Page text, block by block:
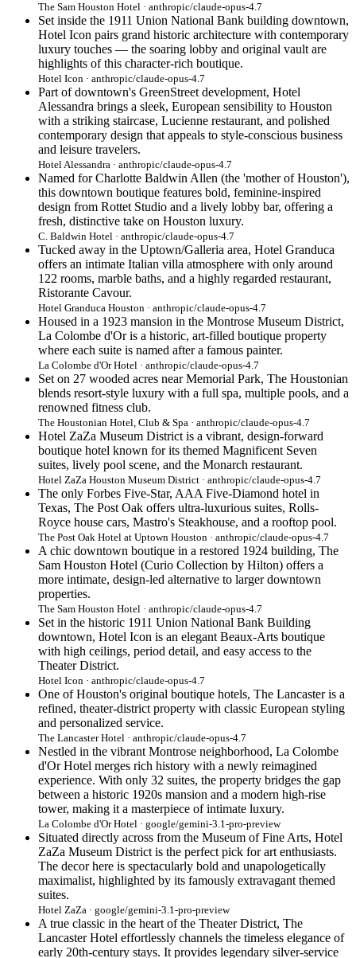
The Sam Houston Hotel · anthropic/claude-opus-4.7
Set inside the 1911 Union National Bank building downtown,
Hotel Icon pairs grand historic architecture with contemporary
luxury touches — the soaring lobby and original vault are
highlights of this character-rich boutique.
Hotel Icon · anthropic/claude-opus-4.7
Part of downtown's GreenStreet development, Hotel
Alessandra brings a sleek, European sensibility to Houston
with a striking staircase, Lucienne restaurant, and polished
contemporary design that appeals to style-conscious business
and leisure travelers.
Hotel Alessandra · anthropic/claude-opus-4.7
Named for Charlotte Baldwin Allen (the 'mother of Houston'),
this downtown boutique features bold, feminine-inspired
design from Rottet Studio and a lively lobby bar, offering a
fresh, distinctive take on Houston luxury.
C. Baldwin Hotel · anthropic/claude-opus-4.7
Tucked away in the Uptown/Galleria area, Hotel Granduca
offers an intimate Italian villa atmosphere with only around
122 rooms, marble baths, and a highly regarded restaurant,
Ristorante Cavour.
Hotel Granduca Houston · anthropic/claude-opus-4.7
Housed in a 1923 mansion in the Montrose Museum District,
La Colombe d'Or is a historic, art-filled boutique property
where each suite is named after a famous painter.
La Colombe d'Or Hotel · anthropic/claude-opus-4.7
Set on 27 wooded acres near Memorial Park, The Houstonian
blends resort-style luxury with a full spa, multiple pools, and a
renowned fitness club.
The Houstonian Hotel, Club & Spa · anthropic/claude-opus-4.7
Hotel ZaZa Museum District is a vibrant, design-forward
boutique hotel known for its themed Magnificent Seven
suites, lively pool scene, and the Monarch restaurant.
Hotel ZaZa Houston Museum District · anthropic/claude-opus-4.7
The only Forbes Five-Star, AAA Five-Diamond hotel in
Texas, The Post Oak offers ultra-luxurious suites, Rolls-
Royce house cars, Mastro's Steakhouse, and a rooftop pool.
The Post Oak Hotel at Uptown Houston · anthropic/claude-opus-4.7
A chic downtown boutique in a restored 1924 building, The
Sam Houston Hotel (Curio Collection by Hilton) offers a
more intimate, design-led alternative to larger downtown
properties.
The Sam Houston Hotel · anthropic/claude-opus-4.7
Set in the historic 1911 Union National Bank Building
downtown, Hotel Icon is an elegant Beaux-Arts boutique
with high ceilings, period detail, and easy access to the
Theater District.
Hotel Icon · anthropic/claude-opus-4.7
One of Houston's original boutique hotels, The Lancaster is a
refined, theater-district property with classic European styling
and personalized service.
The Lancaster Hotel · anthropic/claude-opus-4.7
Nestled in the vibrant Montrose neighborhood, La Colombe
d'Or Hotel merges rich history with a newly reimagined
experience. With only 32 suites, the property bridges the gap
between a historic 1920s mansion and a modern high-rise
tower, making it a masterpiece of intimate luxury.
La Colombe d'Or Hotel · google/gemini-3.1-pro-preview
Situated directly across from the Museum of Fine Arts, Hotel
ZaZa Museum District is the perfect pick for art enthusiasts.
The decor here is spectacularly bold and unapologetically
maximalist, highlighted by its famously extravagant themed
suites.
Hotel ZaZa · google/gemini-3.1-pro-preview
A true classic in the heart of the Theater District, The
Lancaster Hotel effortlessly channels the timeless elegance of
early 20th-century stays. It provides legendary silver-service